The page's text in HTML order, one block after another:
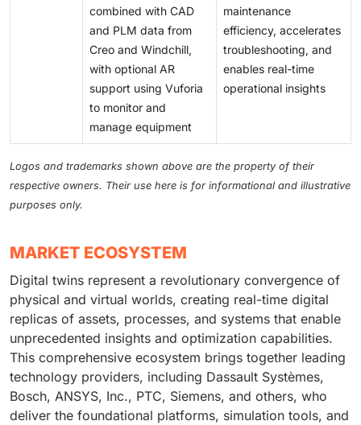
combined with CAD
and PLM data from
Creo and Windchill,
with optional AR
support using Vuforia
to monitor and
manage equipment
maintenance
efficiency, accelerates
troubleshooting, and
enables real-time
operational insights
Logos and trademarks shown above are the property of their
respective owners. Their use here is for informational and illustrative
purposes only.
MARKET ECOSYSTEM
Digital twins represent a revolutionary convergence of
physical and virtual worlds, creating real-time digital
replicas of assets, processes, and systems that enable
unprecedented insights and optimization capabilities.
This comprehensive ecosystem brings together leading
technology providers, including Dassault Systèmes,
Bosch, ANSYS, Inc., PTC, Siemens, and others, who
deliver the foundational platforms, simulation tools, and